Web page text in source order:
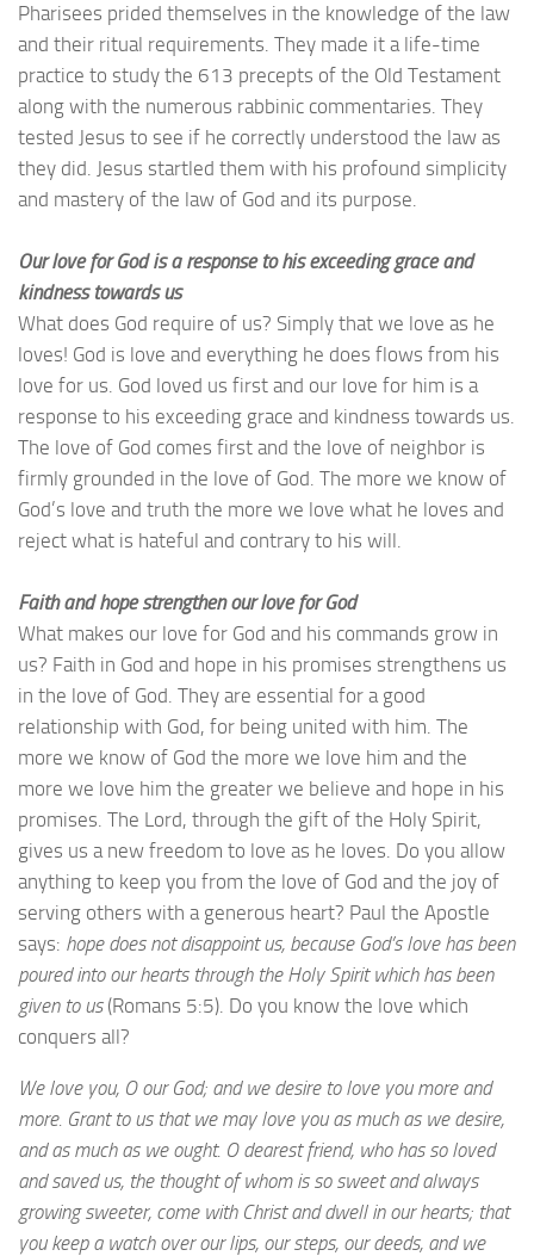
Pharisees prided themselves in the knowledge of the law
and their ritual requirements. They made it a life-time
practice to study the 613 precepts of the Old Testament
along with the numerous rabbinic commentaries. They
tested Jesus to see if he correctly understood the law as
they did. Jesus startled them with his profound simplicity
and mastery of the law of God and its purpose.
Our love for God is a response to his exceeding grace and
kindness towards us
What does God require of us? Simply that we love as he
loves! God is love and everything he does flows from his
love for us. God loved us first and our love for him is a
response to his exceeding grace and kindness towards us.
The love of God comes first and the love of neighbor is
firmly grounded in the love of God. The more we know of
God’s love and truth the more we love what he loves and
reject what is hateful and contrary to his will.
Faith and hope strengthen our love for God
What makes our love for God and his commands grow in
us? Faith in God and hope in his promises strengthens us
in the love of God. They are essential for a good
relationship with God, for being united with him. The
more we know of God the more we love him and the
more we love him the greater we believe and hope in his
promises. The Lord, through the gift of the Holy Spirit,
gives us a new freedom to love as he loves. Do you allow
anything to keep you from the love of God and the joy of
serving others with a generous heart? Paul the Apostle
says: hope does not disappoint us, because God’s love has been
poured into our hearts through the Holy Spirit which has been
given to us(Romans 5:5). Do you know the love which
conquers all?
We love you, O our God; and we desire to love you more and
more. Grant to us that we may love you as much as we desire,
and as much as we ought. O dearest friend, who has so loved
and saved us, the thought of whom is so sweet and always
growing sweeter, come with Christ and dwell in our hearts; that
you keep a watch over our lips, our steps, our deeds, and we